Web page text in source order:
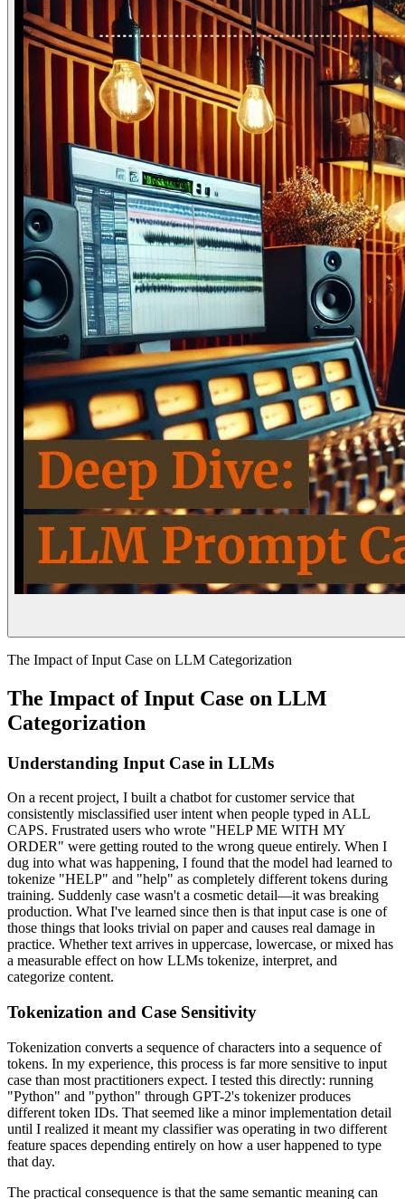
The Impact of Input Case on LLM Categorization
The Impact of Input Case on LLM
Categorization
Understanding Input Case in LLMs
On a recent project, I built a chatbot for customer service that
consistently misclassified user intent when people typed in ALL
CAPS. Frustrated users who wrote "HELP ME WITH MY
ORDER" were getting routed to the wrong queue entirely. When I
dug into what was happening, I found that the model had learned to
tokenize "HELP" and "help" as completely different tokens during
training. Suddenly case wasn't a cosmetic detail—it was breaking
production. What I've learned since then is that input case is one of
those things that looks trivial on paper and causes real damage in
practice. Whether text arrives in uppercase, lowercase, or mixed has
a measurable effect on how LLMs tokenize, interpret, and
categorize content.
Tokenization and Case Sensitivity
Tokenization converts a sequence of characters into a sequence of
tokens. In my experience, this process is far more sensitive to input
case than most practitioners expect. I tested this directly: running
"Python" and "python" through GPT-2's tokenizer produces
different token IDs. That seemed like a minor implementation detail
until I realized it meant my classifier was operating in two different
feature spaces depending entirely on how a user happened to type
that day.
The practical consequence is that the same semantic meaning can